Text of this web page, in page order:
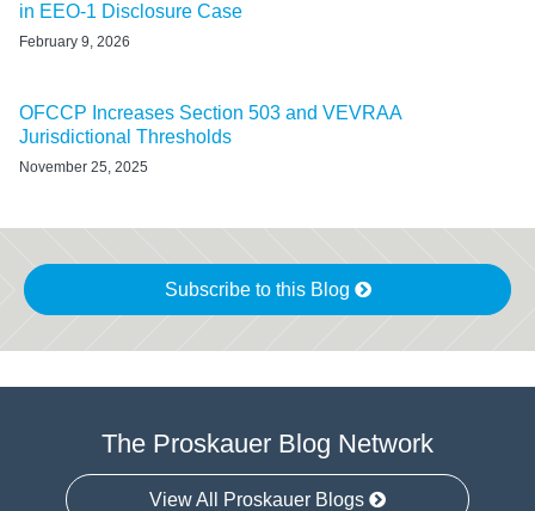
in EEO‑1 Disclosure Case
February 9, 2026
OFCCP Increases Section 503 and VEVRAA
Jurisdictional Thresholds
November 25, 2025
Subscribe to this Blog
The Proskauer Blog Network
View All Proskauer Blogs